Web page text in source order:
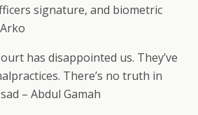
signature, and biometric
has disappointed us. They’ve
There’s no truth in
– Abdul Gamah